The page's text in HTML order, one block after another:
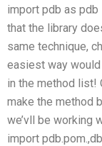
import pdb as pdb
that the library
same technique,
easiest way
in the method list!
make the method
we’vll be working
import